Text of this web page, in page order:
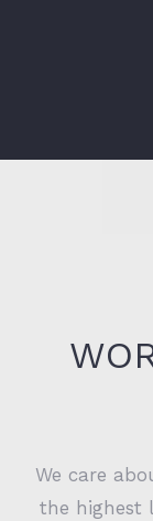
We care
the highest